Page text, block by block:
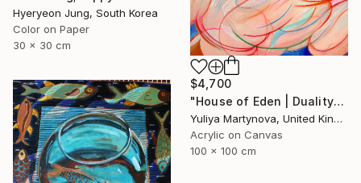
Hyeryeon Jung, South Korea
Color on Paper
30 x 30 cm
$4,700
"House of Eden | Duality" Painting
Yuliya Martynova, United Kingdom
Acrylic on Canvas
100 x 100 cm